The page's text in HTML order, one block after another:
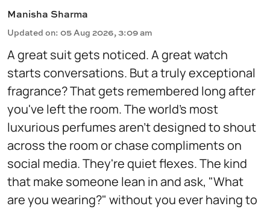
Manisha Sharma
Updated on: 05 Aug 2026, 3:09 am
A great suit gets noticed. A great watch
starts conversations. But a truly exceptional
fragrance? That gets remembered long after
you've left the room. The world's most
luxurious perfumes aren't designed to shout
across the room or chase compliments on
social media. They're quiet flexes. The kind
that make someone lean in and ask, "What
are you wearing?" without you ever having to